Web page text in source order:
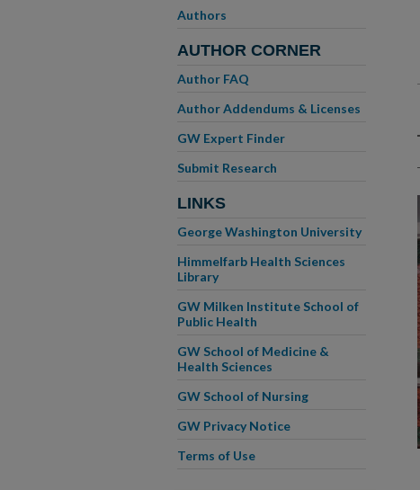
Authors
AUTHOR CORNER
Author FAQ
Author Addendums & Licenses
GW Expert Finder
Submit Research
LINKS
George Washington University
Himmelfarb Health Sciences
Library
GW Milken Institute School of
Public Health
GW School of Medicine &
Health Sciences
GW School of Nursing
GW Privacy Notice
Terms of Use